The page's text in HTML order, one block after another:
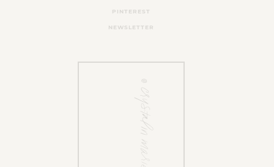
PINTEREST
NEWSLETTER